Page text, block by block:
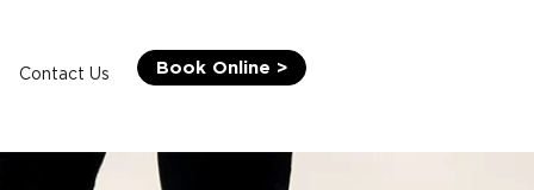
Contact Us Book Online >